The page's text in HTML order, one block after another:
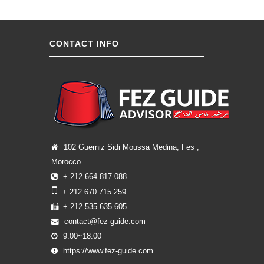
CONTACT INFO
102 Guerniz Sidi Moussa Medina, Fes ,
Morocco
+ 212 664 817 088
+ 212 670 715 259
+ 212 535 635 605
contact@fez-guide.com
9:00~18:00
https://www.fez-guide.com